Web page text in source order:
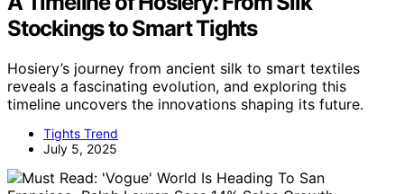
Stockings to Smart Tights
Hosiery’s journey from ancient silk to smart textiles
reveals a fascinating evolution, and exploring this
timeline uncovers the innovations shaping its future.
Tights Trend
July 5, 2025